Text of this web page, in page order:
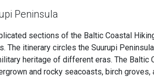
Peninsula
sections of the Baltic Coastal
The itinerary circles the Suurupi
heritage of different eras. The Baltic
and rocky seacoasts, birch